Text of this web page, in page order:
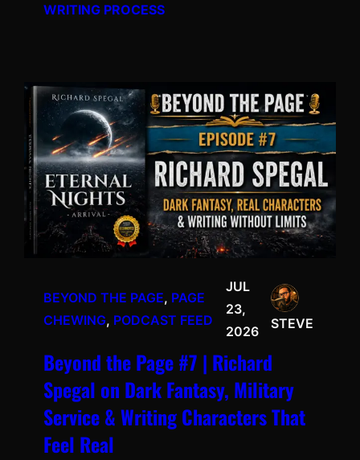
WRITING PROCESS
BEYOND THE PAGE, PAGE
CHEWING, PODCAST FEED
JUL
23,
2026
STEVE
Beyond the Page #7 | Richard
Spegal on Dark Fantasy, Military
Service & Writing Characters That
Feel Real